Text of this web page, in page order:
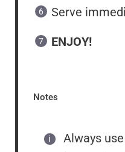
Serve
ENJOY!
Notes
Always use